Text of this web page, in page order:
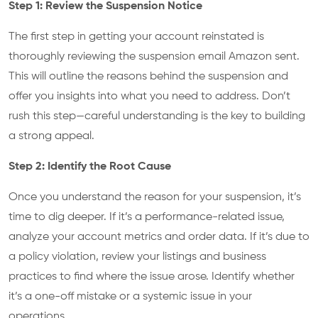
Step 1: Review the Suspension Notice
The first step in getting your account reinstated is
thoroughly reviewing the suspension email Amazon sent.
This will outline the reasons behind the suspension and
offer you insights into what you need to address. Don’t
rush this step—careful understanding is the key to building
a strong appeal.
Step 2: Identify the Root Cause
Once you understand the reason for your suspension, it’s
time to dig deeper. If it’s a performance-related issue,
analyze your account metrics and order data. If it’s due to
a policy violation, review your listings and business
practices to find where the issue arose. Identify whether
it’s a one-off mistake or a systemic issue in your